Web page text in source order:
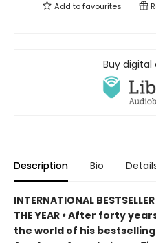
Add tofavourites
Buy digital
Description Bio
INTERNATIONAL BESTSELLER
THE YEAR •After forty
the world of his